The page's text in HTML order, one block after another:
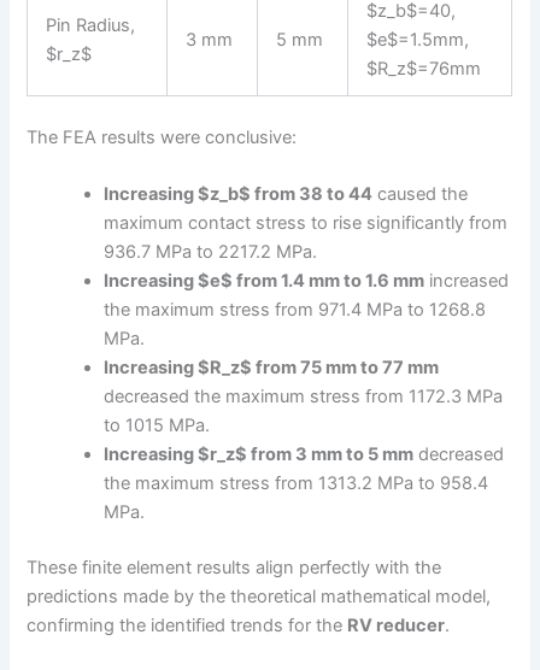
Pin Radius,
$r_z$
3 mm 5 mm
$z_b$=40,
$e$=1.5mm,
$R_z$=76mm
The FEA results were conclusive:
Increasing $z_b$ from 38 to 44 caused the
maximum contact stress to rise significantly from
936.7 MPa to 2217.2 MPa.
Increasing $e$ from 1.4 mm to 1.6 mm increased
the maximum stress from 971.4 MPa to 1268.8
MPa.
Increasing $R_z$ from 75 mm to 77 mm
decreased the maximum stress from 1172.3 MPa
to 1015 MPa.
Increasing $r_z$ from 3 mm to 5 mm decreased
the maximum stress from 1313.2 MPa to 958.4
MPa.
These finite element results align perfectly with the
predictions made by the theoretical mathematical model,
confirming the identified trends for the RV reducer.